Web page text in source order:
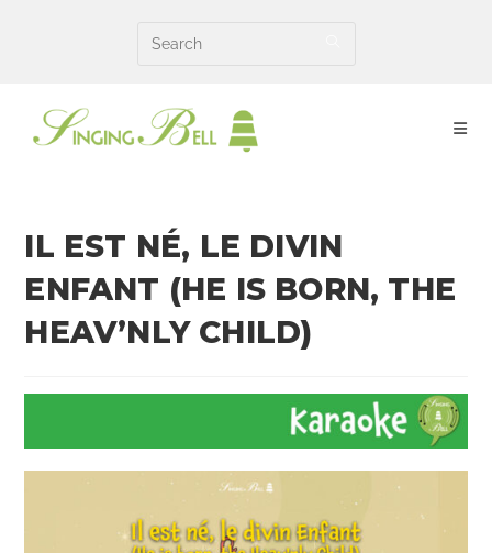
IL EST NÉ, LE DIVIN
ENFANT (HE IS BORN, THE
HEAV’NLY CHILD)